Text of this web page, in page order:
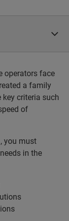
operators face
a family
criteria such
of
you must
in the